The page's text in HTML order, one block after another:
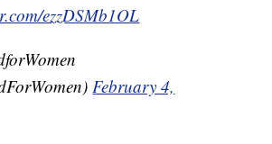
ezzDSMb1OL
February 4,